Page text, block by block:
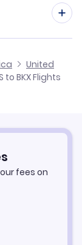
United
to BKX Flights
fees on